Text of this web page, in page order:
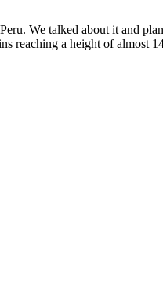
We talked about it and
reaching a height of almost